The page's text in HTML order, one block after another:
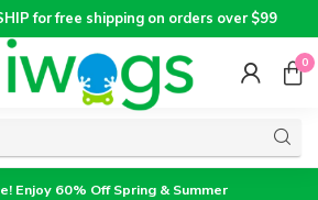
for free shipping on orders over $99
0
Enjoy 60% Off Spring & Summer